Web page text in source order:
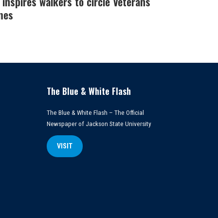
The Blue & White Flash
The Blue & White Flash – The Official
Newspaper of Jackson State University
VISIT